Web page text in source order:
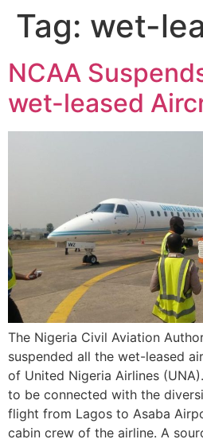
Tag: wet-
NCAA
wet-leased
The Nigeria Civil Aviation
suspended all the wet-leased
of United Nigeria Airlines
to be connected with the
flight from Lagos to Asaba
cabin crew of the airline. A